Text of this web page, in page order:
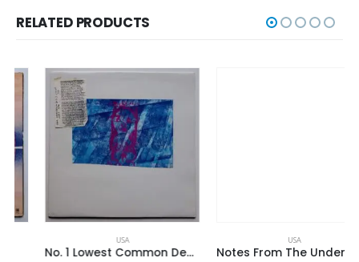
RELATED PRODUCTS
No. 1 Lowest Common Denominator – Same Notes From The Underground – Same